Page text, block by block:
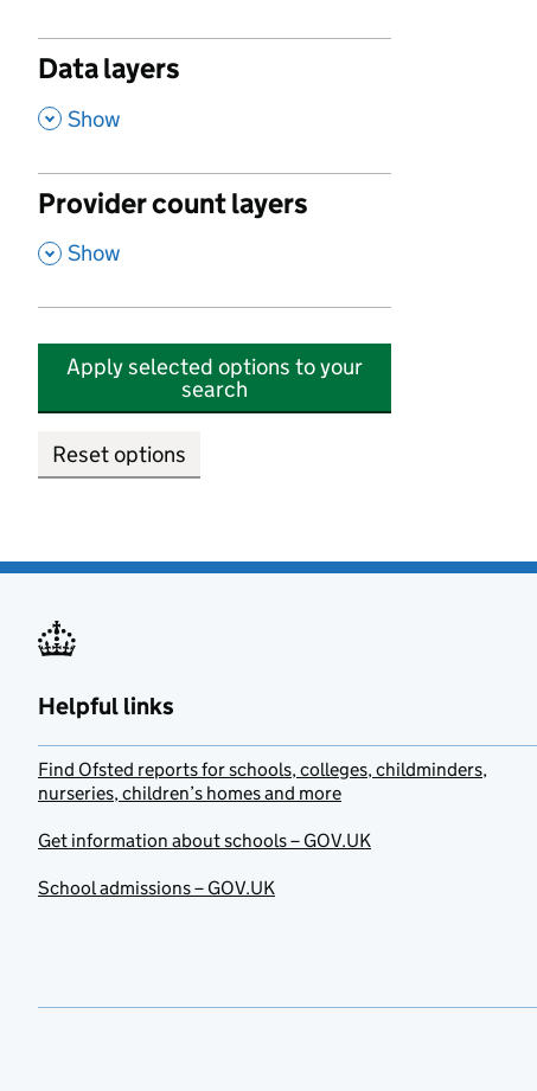
Data layers
, Show
Provider count layers
, Show
Apply selected options to your
search
Reset options
Helpful links
Find Ofsted reports for schools, colleges, childminders,
nurseries, children’s homes and more
Get information about schools – GOV.UK
School admissions – GOV.UK